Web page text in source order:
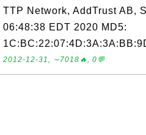
TTP Network, AddTrust AB,
06:48:38 EDT 2020 MD5:
2012-12-31, ∼7018🔥, 0💬